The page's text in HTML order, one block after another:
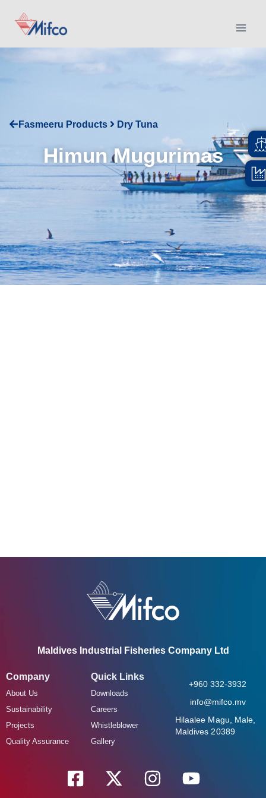
Fasmeeru Products Dry Tuna
Himun Mugurimas
Maldives Industrial Fisheries Company Ltd
Company
About Us
Sustainability
Projects
Quality Assurance
Quick Links
Downloads
Careers
Whistleblower
Gallery
+960 332-3932
info@mifco.mv
Hilaalee Magu, Male,
Maldives 20389